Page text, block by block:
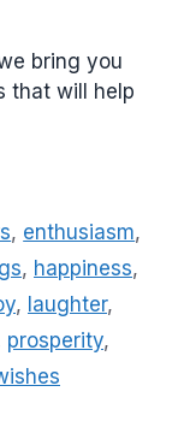
bring you
that will help
, enthusiasm,
, happiness,
, laughter,
prosperity,